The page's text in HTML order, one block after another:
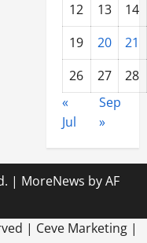
12
13
14
19
20
21
26
27
28
«
Jul
Sep
»
| MoreNews by AF
| Ceve Marketing |